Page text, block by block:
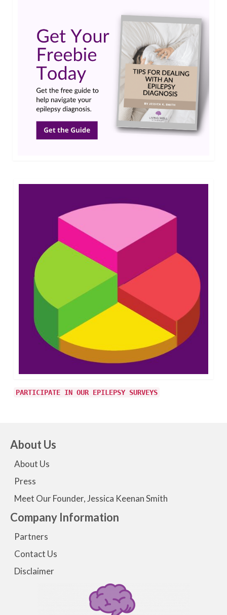
PARTICIPATE IN OUR EPILEPSY SURVEYS
About Us
About Us
Press
Meet Our Founder, Jessica Keenan Smith
Company Information
Partners
Contact Us
Disclaimer